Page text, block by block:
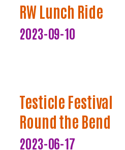
RW Lunch Ride
2023-09-10
Testicle Festival
Round the Bend
2023-06-17